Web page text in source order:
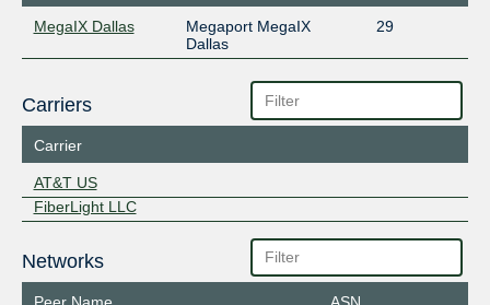
MegaIX Dallas
Megaport MegaIX
Dallas
29
Carriers
Carrier
AT&T US
FiberLight LLC
Networks